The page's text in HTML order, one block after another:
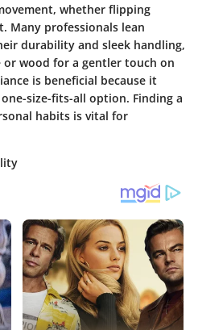
whether flipping
Many professionals lean
durability and sleek handling,
wood for a gentler touch on
is beneficial because it
size-fits-all option. Finding a
habits is vital for